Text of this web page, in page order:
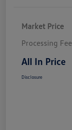
Market Price
Processing Fee
All In Price
Disclosure